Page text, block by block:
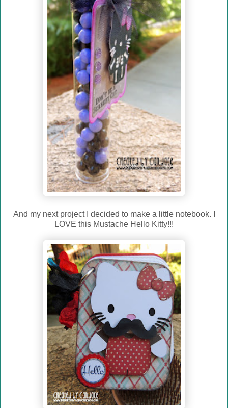
And my next project I decided to make a little notebook. I
LOVE this Mustache Hello Kitty!!!